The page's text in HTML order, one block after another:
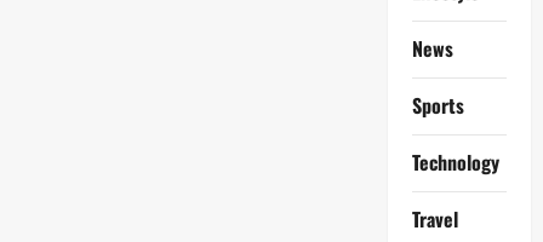
News
Sports
Technology
Travel